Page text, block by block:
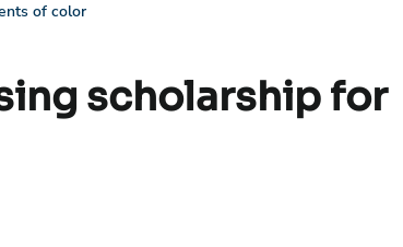
of color
scholarship for